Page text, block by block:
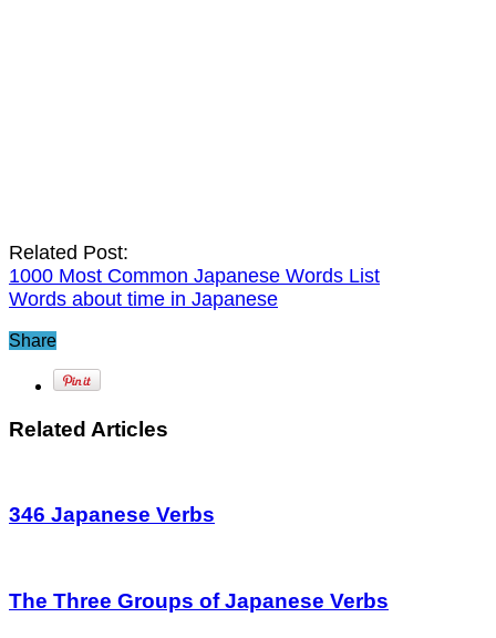
Related Post:
1000 Most Common Japanese Words List
Words about time in Japanese
Share
Related Articles
346 Japanese Verbs
The Three Groups of Japanese Verbs